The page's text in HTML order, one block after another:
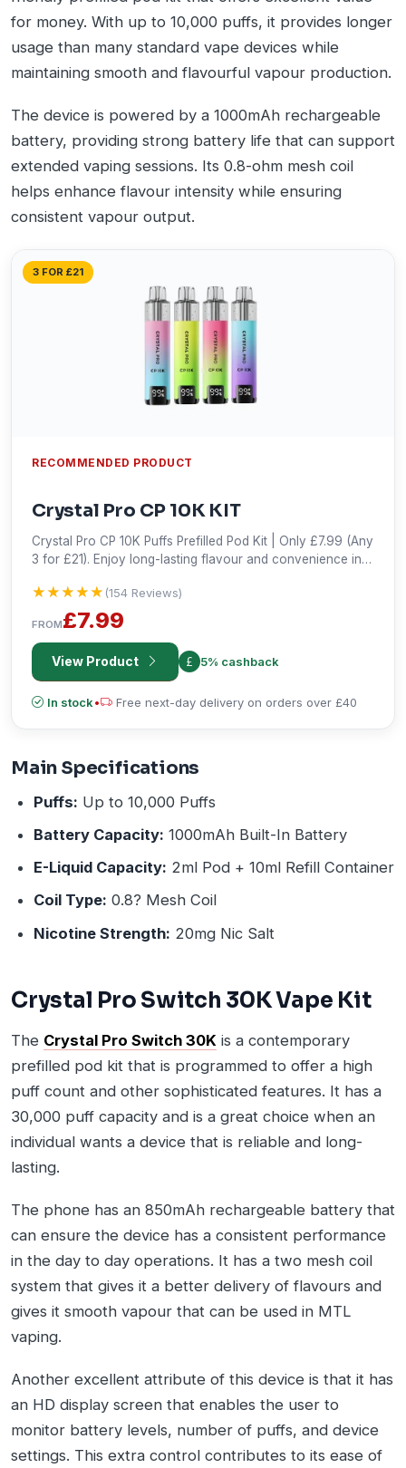
for money. With up to 10,000 puffs, it provides longer
usage than many standard vape devices while
maintaining smooth and flavourful vapour production.
The device is powered by a 1000mAh rechargeable
battery, providing strong battery life that can support
extended vaping sessions. Its 0.8-ohm mesh coil
helps enhance flavour intensity while ensuring
consistent vapour output.
3 FOR £21
RECOMMENDED PRODUCT
Crystal Pro CP 10K KIT
Crystal Pro CP 10K Puffs Prefilled Pod Kit | Only £7.99 (Any
3 for £21). Enjoy long-lasting flavour and convenience in
★★★★★
★★★★★ (154 Reviews)
FROM£7.99
View Product 5% cashback
In stock• Free next-day delivery on orders over £40
Main Specifications
Puffs: Up to 10,000 Puffs
Battery Capacity: 1000mAh Built-In Battery
E-Liquid Capacity: 2ml Pod + 10ml Refill Container
Coil Type: 0.8? Mesh Coil
Nicotine Strength: 20mg Nic Salt
Crystal Pro Switch 30K Vape Kit
The Crystal Pro Switch 30K is a contemporary
prefilled pod kit that is programmed to offer a high
puff count and other sophisticated features. It has a
30,000 puff capacity and is a great choice when an
individual wants a device that is reliable and long-
lasting.
The phone has an 850mAh rechargeable battery that
can ensure the device has a consistent performance
in the day to day operations. It has a two mesh coil
system that gives it a better delivery of flavours and
gives it smooth vapour that can be used in MTL
vaping.
Another excellent attribute of this device is that it has
an HD display screen that enables the user to
monitor battery levels, number of puffs, and device
settings. This extra control contributes to its ease of